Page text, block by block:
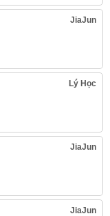
JiaJun
Lý Học
JiaJun
JiaJun